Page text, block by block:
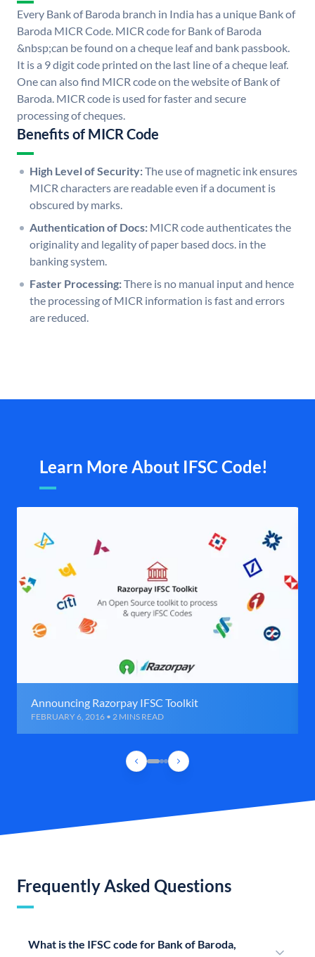
Every Bank of Baroda branch in India has a unique Bank of
Baroda MICR Code. MICR code for Bank of Baroda
&nbsp;can be found on a cheque leaf and bank passbook.
It is a 9 digit code printed on the last line of a cheque leaf.
One can also find MICR code on the website of Bank of
Baroda. MICR code is used for faster and secure
processing of cheques.
Benefits of MICR Code
High Level of Security:The use of magnetic ink ensures
MICR characters are readable even if a document is
obscured by marks.
Authentication of Docs: MICR code authenticates the
originality and legality of paper based docs. in the
banking system.
Faster Processing:There is no manual input and hence
the processing of MICR information is fast and errors
are reduced.
Learn More About IFSC Code!
Announcing Razorpay IFSC Toolkit
FEBRUARY 6, 2016 • 2 MINS READ
Frequently Asked Questions
What is the IFSC code for Bank of Baroda,